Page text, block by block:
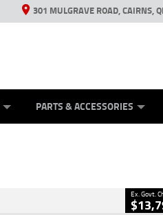
301 MULGRAVE ROAD, CAIRNS,
PARTS & ACCESSORIES
Ex. Govt.